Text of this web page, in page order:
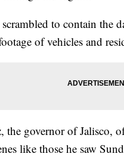
to contain the
of vehicles and
governor of Jalisco,
like those he saw